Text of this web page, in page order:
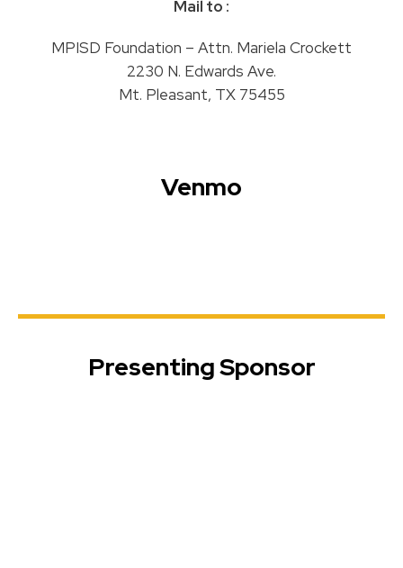
Mail to :
MPISD Foundation – Attn. Mariela Crockett
2230 N. Edwards Ave.
Mt. Pleasant, TX 75455
Venmo
Presenting Sponsor